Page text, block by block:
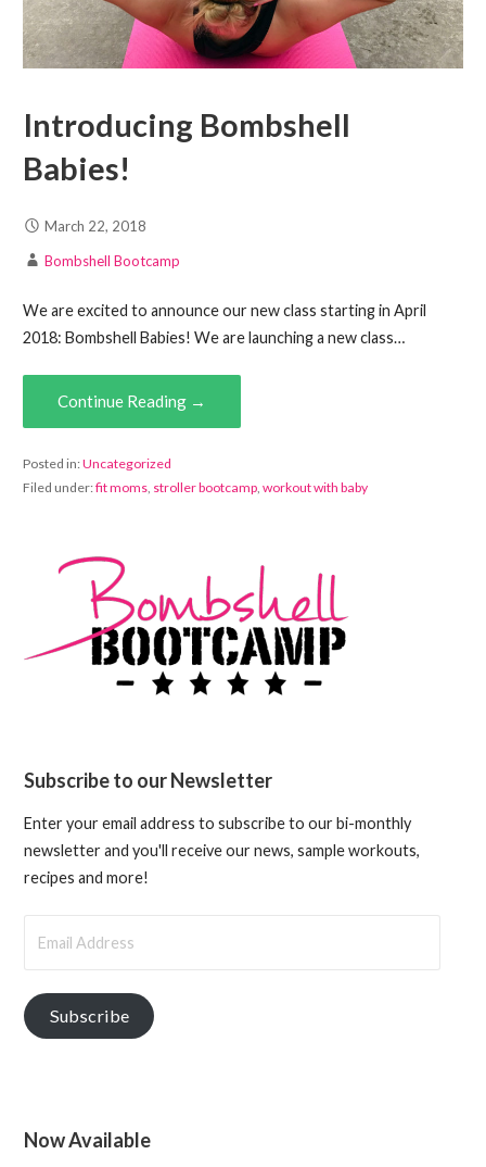
Introducing Bombshell
Babies!
March 22, 2018
Bombshell Bootcamp
We are excited to announce our new class starting in April
2018: Bombshell Babies! We are launching a new class…
Continue Reading →
Posted in:Uncategorized
Filed under:fit moms, stroller bootcamp, workout with baby
Subscribe to our Newsletter
Enter your email address to subscribe to our bi-monthly
newsletter and you'll receive our news, sample workouts,
recipes and more!
Address
Subscribe
Now Available